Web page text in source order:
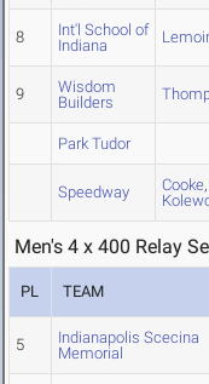
8
Int'l School of
Indiana
9
Wisdom
Builders
Park Tudor
Speedway Cooke,
Men's 4 x 400 Relay
PL TEAM
5
Indianapolis Scecina
Memorial